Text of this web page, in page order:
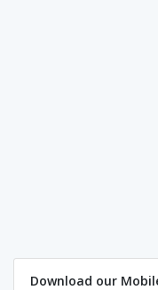
Download our